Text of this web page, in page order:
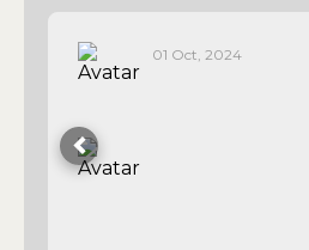
01 Oct, 2024